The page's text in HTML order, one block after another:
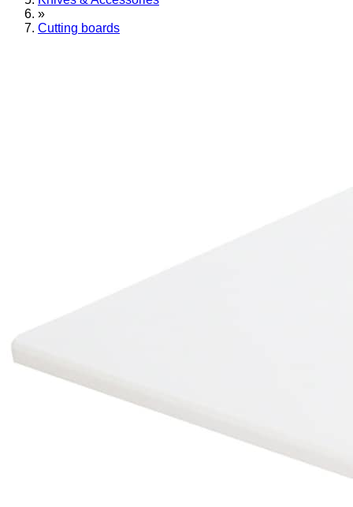
»
Cutting boards